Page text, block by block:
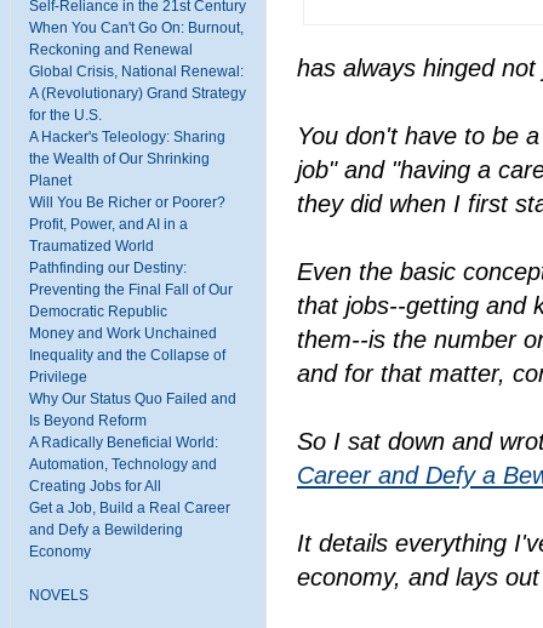
Self-Reliance in the 21st Century
When You Can't Go On: Burnout,
Reckoning and Renewal
Global Crisis, National Renewal:
A (Revolutionary) Grand Strategy
for the U.S.
A Hacker's Teleology: Sharing
the Wealth of Our Shrinking
Planet
Will You Be Richer or Poorer?
Profit, Power, and AI in a
Traumatized World
Pathfinding our Destiny:
Preventing the Final Fall of Our
Democratic Republic
Money and Work Unchained
Inequality and the Collapse of
Privilege
Why Our Status Quo Failed and
Is Beyond Reform
A Radically Beneficial World:
Automation, Technology and
Creating Jobs for All
Get a Job, Build a Real Career
and Defy a Bewildering
Economy
NOVELS
has always hinged
You don't have to be
job" and "having a
they did when I first
Even the basic
that jobs--getting and
them--is the number
and for that matter,
So I sat down and
Career and Defy a
It details everything
economy, and lays